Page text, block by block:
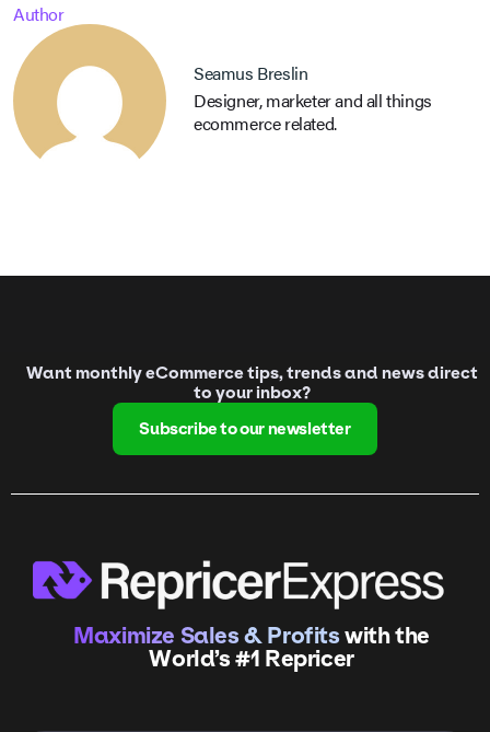
Author
Seamus Breslin
Designer, marketer and all things
ecommerce related.
Want monthly eCommerce tips, trends and news direct
to your inbox?
Subscribe to our newsletter
Maximize Sales & Profitswith the
World’s #1 Repricer